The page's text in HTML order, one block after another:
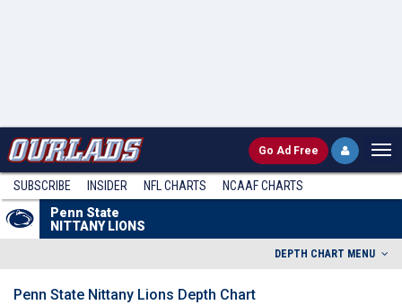
Go Ad Free
SUBSCRIBE INSIDER NFL CHARTS
NCAAF CHARTS
Penn State
NITTANY LIONS
DEPTH CHART MENU
Penn State Nittany Lions Depth Chart